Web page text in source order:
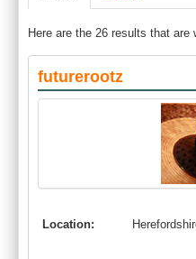
Here are the 26 results that are
futurerootz
Location: